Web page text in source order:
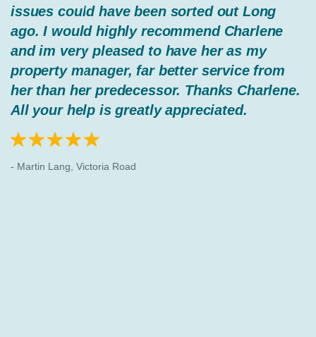
issues could have been sorted out Long
ago. I would highly recommend Charlene
and im very pleased to have her as my
property manager, far better service from
her than her predecessor. Thanks Charlene.
All your help is greatly appreciated.
- Martin Lang, Victoria Road